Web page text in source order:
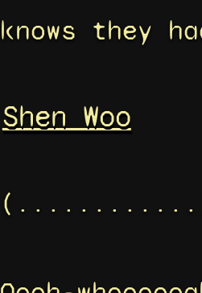
knows they
Shen Woo